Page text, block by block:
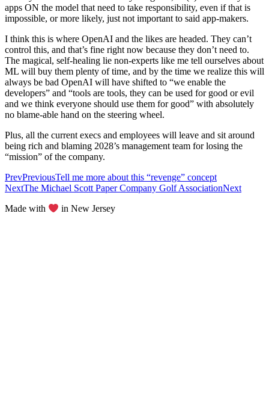
apps ON the model that need to take responsibility, even if that is
impossible, or more likely, just not important to said app-makers.
I think this is where OpenAI and the likes are headed. They can’t
control this, and that’s fine right now because they don’t need to.
The magical, self-healing lie non-experts like me tell ourselves about
ML will buy them plenty of time, and by the time we realize this will
always be bad OpenAI will have shifted to “we enable the
developers” and “tools are tools, they can be used for good or evil
and we think everyone should use them for good” with absolutely
no blame-able hand on the steering wheel.
Plus, all the current execs and employees will leave and sit around
being rich and blaming 2028’s management team for losing the
“mission” of the company.
PrevPreviousTell me more about this “revenge” concept
NextThe Michael Scott Paper Company Golf AssociationNext
Made with in New Jersey